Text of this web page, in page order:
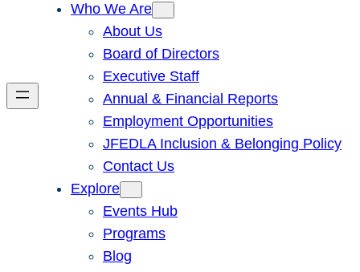
Who We Are
About Us
Board of Directors
Executive Staff
Annual & Financial Reports
Employment Opportunities
JFEDLA Inclusion & Belonging Policy
Contact Us
Explore
Events Hub
Programs
Blog